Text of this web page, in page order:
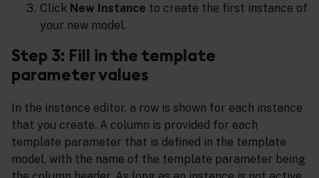
Click New Instance to create the first instance of
your new model.
Step 3: Fill in the template
parameter values
In the instance editor, a row is shown for each instance
that you create. A column is provided for each
template parameter that is defined in the template
model, with the name of the template parameter being